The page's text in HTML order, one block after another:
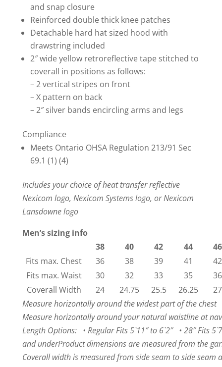
and snap closure
Reinforced double thick knee patches
Detachable hard hat sized hood with
drawstring included
2″ wide yellow retroreflective tape stitched to
coverall in positions as follows:
– 2 vertical stripes on front
– X pattern on back
– 2″ silver bands encircling arms and legs
Compliance
Meets Ontario OHSA Regulation 213/91 Sec
69.1 (1) (4)
Includes your choice of heat transfer reflective
Nexicom logo, Nexicom Systems logo, or Nexicom
Lansdowne logo
Men’s sizing info
38
40 42 44
46
Fits max. Chest
36 38 39 41
42
Fits max. Waist
30 32 33 35
36
Coverall Width
24 24.75 25.5 26.25
27
Measure horizontally around the widest part of the chest
Measure horizontally around your natural waistline at
Length Options: • Regular Fits 5`11″ to 6`2″ • 28″ Fits
and underProduct dimensions are measured from the
Coverall width is measured from side seam to side